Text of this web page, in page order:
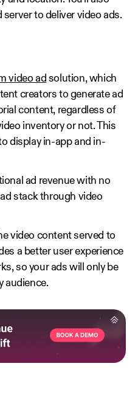
server to deliver video ads.
video ad solution, which
creators to generate ad
content, regardless of
inventory or not. This
display in-app and in-
ad revenue with no
stack through video
video content served to
a better user experience
so your ads will only be
audience.